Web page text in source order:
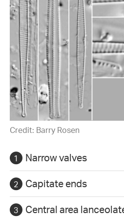
Credit: Barry Rosen
Narrow valves
Capitate ends
Central area